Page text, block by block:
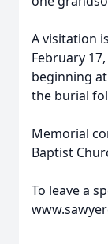
A visitation
February
beginning
the burial
Memorial
Baptist
To leave a